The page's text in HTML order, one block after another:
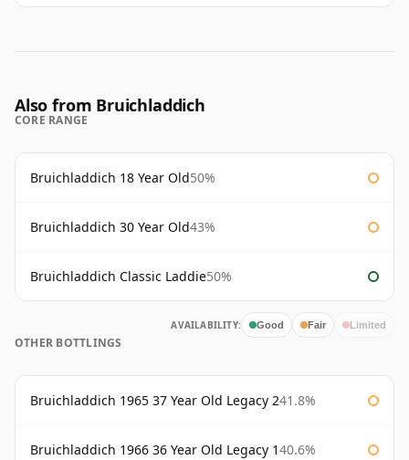
Also from Bruichladdich
CORE RANGE
Bruichladdich 18 Year Old50%
Bruichladdich 30 Year Old43%
Bruichladdich Classic Laddie50%
AVAILABILITY: Good Fair Limited
OTHER BOTTLINGS
Bruichladdich 1965 37 Year Old Legacy 241.8%
Bruichladdich 1966 36 Year Old Legacy 140.6%